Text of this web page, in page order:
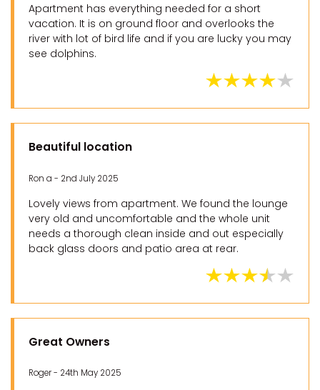
Apartment has everything needed for a short
vacation. It is on ground floor and overlooks the
river with lot of bird life and if you are lucky you may
see dolphins.
Beautiful location
Ron a - 2nd July 2025
Lovely views from apartment. We found the lounge
very old and uncomfortable and the whole unit
needs a thorough clean inside and out especially
back glass doors and patio area at rear.
Great Owners
Roger - 24th May 2025